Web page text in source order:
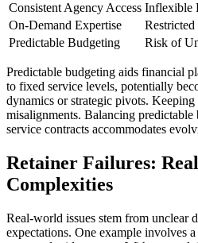
Consistent Agency Access Inflexible
On-Demand Expertise
Predictable Budgeting
Risk of
Predictable budgeting aids financial
to fixed service levels, potentially
dynamics or strategic pivots.
misalignments. Balancing
service contracts accommodates
Retainer Failures:
Complexities
Real-world issues stem from unclear
expectations. One example involves